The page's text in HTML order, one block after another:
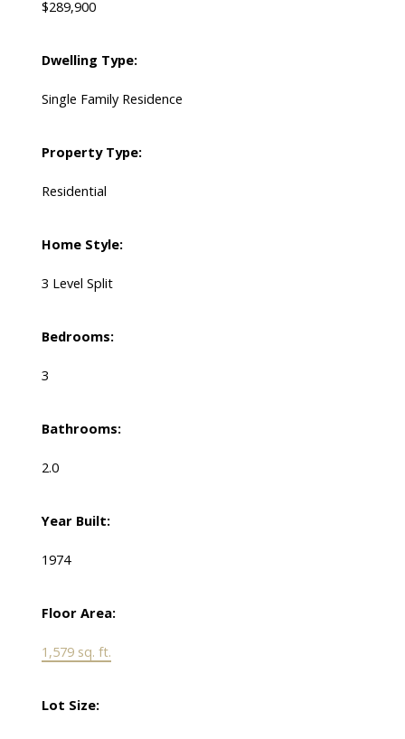
$289,900
Dwelling Type:
Single Family Residence
Property Type:
Residential
Home Style:
3 Level Split
Bedrooms:
3
Bathrooms:
2.0
Year Built:
1974
Floor Area:
1,579 sq. ft.
Lot Size: